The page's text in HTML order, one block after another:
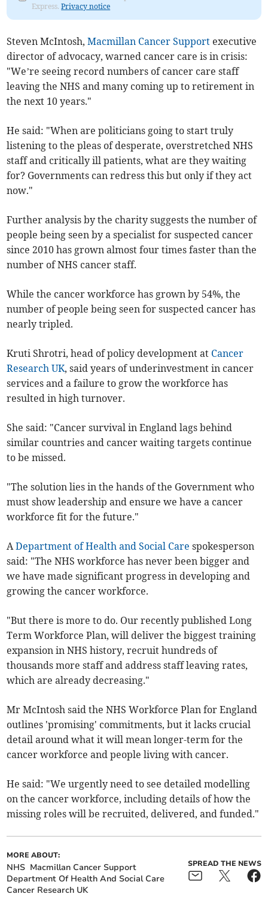
Express.Privacy notice
Steven McIntosh,Macmillan Cancer Support executive
director of advocacy, warned cancer care is in crisis:
"We’re seeing record numbers of cancer care staff
leaving the NHS and many coming up to retirement in
the next 10 years."
He said: "When are politicians going to start truly
listening to the pleas of desperate, overstretched NHS
staff and critically ill patients, what are they waiting
for? Governments can redress this but only if they act
now."
Further analysis by the charity suggests the number of
people being seen by a specialist for suspected cancer
since 2010 has grown almost four times faster than the
number of NHS cancer staff.
While the cancer workforce has grown by 54%, the
number of people being seen for suspected cancer has
nearly tripled.
Kruti Shrotri, head of policy development at Cancer
Research UK, said years of underinvestment in cancer
services and a failure to grow the workforce has
resulted in high turnover.
She said: "Cancer survival in England lags behind
similar countries and cancer waiting targets continue
to be missed.
"The solution lies in the hands of the Government who
must show leadership and ensure we have a cancer
workforce fit for the future."
ADepartment of Health and Social Care spokesperson
said: "The NHS workforce has never been bigger and
we have made significant progress in developing and
growing the cancer workforce.
"But there is more to do. Our recently published Long
Term Workforce Plan, will deliver the biggest training
expansion in NHS history, recruit hundreds of
thousands more staff and address staff leaving rates,
which are already decreasing."
Mr McIntosh said the NHS Workforce Plan for England
outlines 'promising' commitments, but it lacks crucial
detail around what it will mean longer-term for the
cancer workforce and people living with cancer.
He said: "We urgently need to see detailed modelling
on the cancer workforce, including details of how the
missing roles will be recruited, delivered, and funded."
MORE ABOUT:
NHS Macmillan Cancer Support
Department Of Health And Social Care
Cancer Research UK
SPREAD THE NEWS